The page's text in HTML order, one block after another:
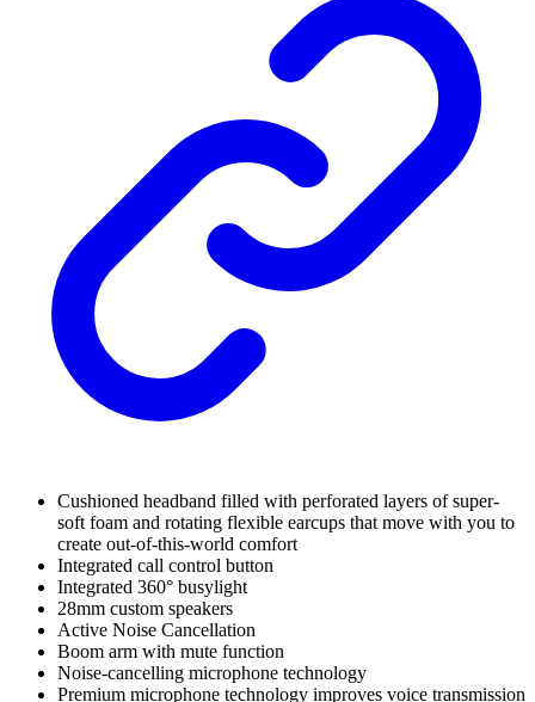
Cushioned headband filled with perforated layers of super-
soft foam and rotating flexible earcups that move with you to
create out-of-this-world comfort
Integrated call control button
Integrated 360° busylight
28mm custom speakers
Active Noise Cancellation
Boom arm with mute function
Noise-cancelling microphone technology
Premium microphone technology improves voice transmission